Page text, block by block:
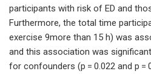
participants with risk of ED and
Furthermore, the total time
exercise 9more than 15 h) was
and this association was
for confounders (p = 0.022 and p =